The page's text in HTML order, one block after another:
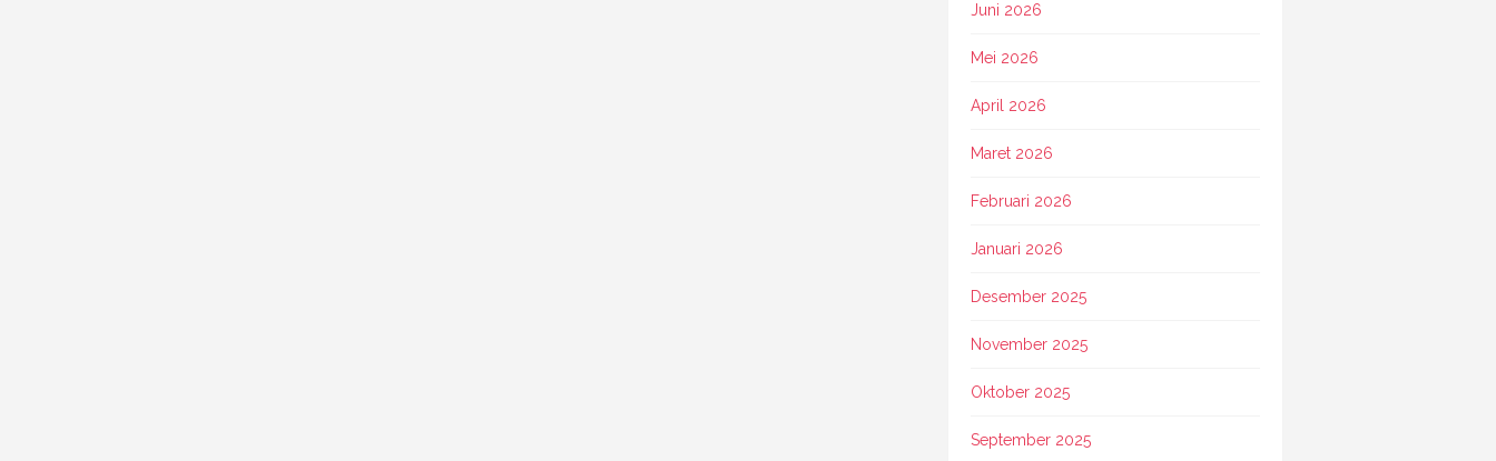
Juni 2026
Mei 2026
April 2026
Maret 2026
Februari 2026
Januari 2026
Desember 2025
November 2025
Oktober 2025
September 2025